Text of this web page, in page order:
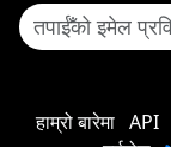
हाम्रो बारेमा API